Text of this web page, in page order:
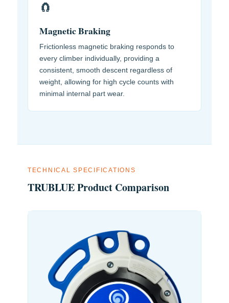
🧲
Magnetic Braking
Frictionless magnetic braking responds to
every climber individually, providing a
consistent, smooth descent regardless of
weight, allowing for high cycle counts with
minimal internal part wear.
TECHNICAL SPECIFICATIONS
TRUBLUE Product Comparison